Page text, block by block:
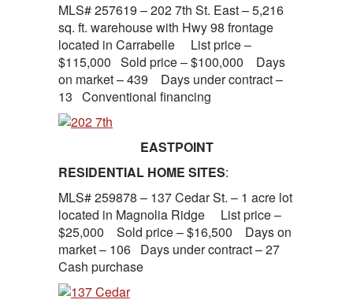
MLS# 257619 – 202 7th St. East – 5,216
sq. ft. warehouse with Hwy 98 frontage
located in Carrabelle List price –
$115,000 Sold price – $100,000 Days
on market – 439 Days under contract –
13 Conventional financing
EASTPOINT
RESIDENTIAL HOME SITES:
MLS# 259878 – 137 Cedar St. – 1 acre lot
located in Magnolia Ridge List price –
$25,000 Sold price – $16,500 Days on
market – 106 Days under contract – 27
Cash purchase